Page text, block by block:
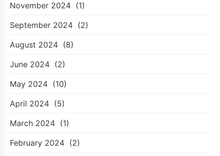
November 2024 (1)
September 2024 (2)
August 2024 (8)
June 2024 (2)
May 2024 (10)
April 2024 (5)
March 2024 (1)
February 2024 (2)